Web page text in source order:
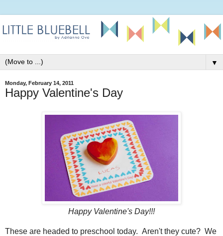
▼
Monday, February 14, 2011
Happy Valentine's Day
Happy Valentine's Day!!!
These are headed to preschool today. Aren't they cute? We